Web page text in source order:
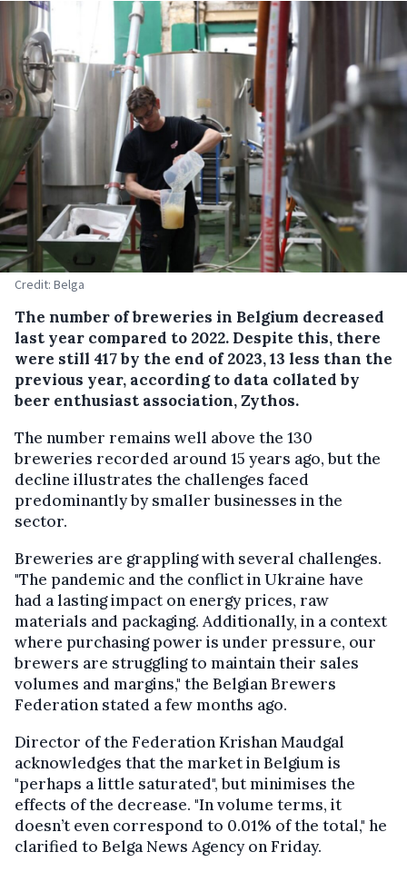
Credit: Belga
The number of breweries in Belgium decreased
last year compared to 2022. Despite this, there
were still 417 by the end of 2023, 13 less than the
previous year, according to data collated by
beer enthusiast association, Zythos.
The number remains well above the 130
breweries recorded around 15 years ago, but the
decline illustrates the challenges faced
predominantly by smaller businesses in the
sector.
Breweries are grappling with several challenges.
"The pandemic and the conflict in Ukraine have
had a lasting impact on energy prices, raw
materials and packaging. Additionally, in a context
where purchasing power is under pressure, our
brewers are struggling to maintain their sales
volumes and margins," the Belgian Brewers
Federation stated a few months ago.
Director of the Federation Krishan Maudgal
acknowledges that the market in Belgium is
"perhaps a little saturated", but minimises the
effects of the decrease. "In volume terms, it
doesn’t even correspond to 0.01% of the total," he
clarified to Belga News Agency on Friday.